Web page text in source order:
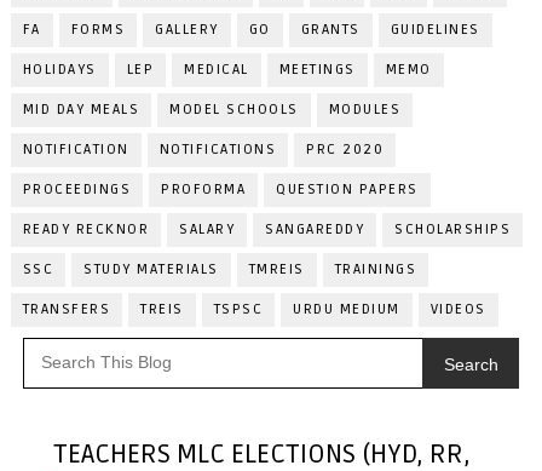
FA FORMS GALLERY GO GRANTS GUIDELINES
HOLIDAYS LEP MEDICAL MEETINGS MEMO
MID DAY MEALS MODEL SCHOOLS MODULES
NOTIFICATION NOTIFICATIONS PRC 2020
PROCEEDINGS PROFORMA QUESTION PAPERS
READY RECKNOR SALARY SANGAREDDY SCHOLARSHIPS
SSC STUDY MATERIALS TMREIS TRAININGS
TRANSFERS TREIS TSPSC URDU MEDIUM VIDEOS
Search
TEACHERS MLC ELECTIONS (HYD, RR,